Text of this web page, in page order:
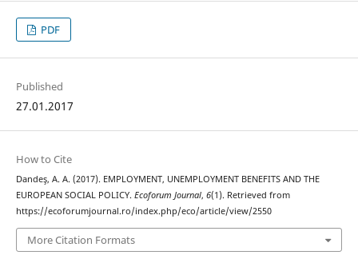
PDF
Published
27.01.2017
How to Cite
Dandeş, A. A. (2017). EMPLOYMENT, UNEMPLOYMENT BENEFITS AND THE
EUROPEAN SOCIAL POLICY. Ecoforum Journal, 6(1). Retrieved from
https://ecoforumjournal.ro/index.php/eco/article/view/2550
More Citation Formats